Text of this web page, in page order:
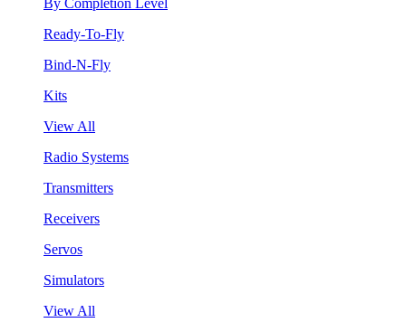
Ready-To-Fly
Bind-N-Fly
Kits
View All
Radio Systems
Transmitters
Receivers
Servos
Simulators
View All